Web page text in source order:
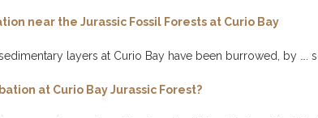
near the Jurassic Fossil Forests at Curio Bay
layers at Curio Bay have been burrowed, by ….
at Curio Bay Jurassic Forest?